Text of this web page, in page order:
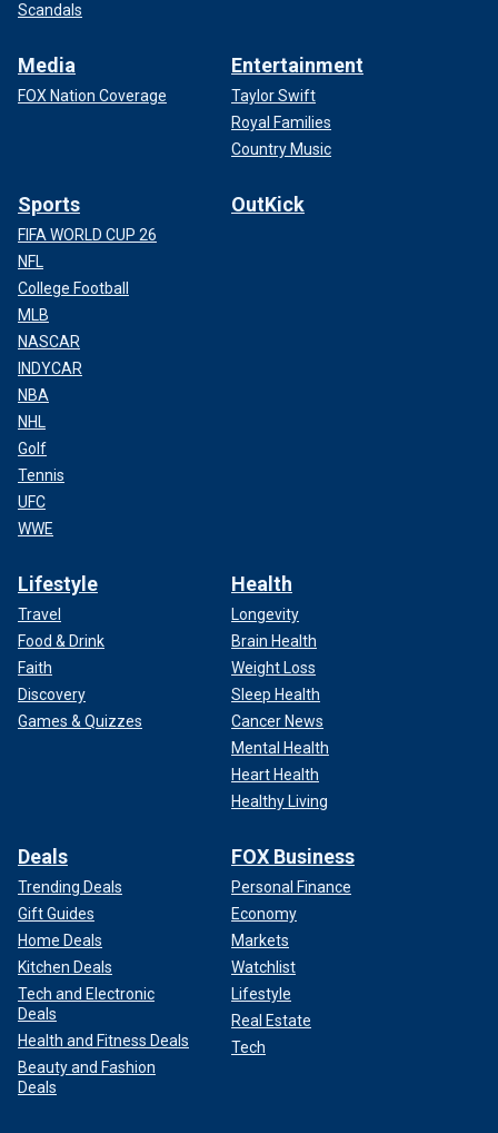
Scandals
Media
FOX Nation Coverage
Entertainment
Taylor Swift
Royal Families
Country Music
Sports
FIFA WORLD CUP 26
NFL
College Football
MLB
NASCAR
INDYCAR
NBA
NHL
Golf
Tennis
UFC
WWE
OutKick
Lifestyle
Travel
Food & Drink
Faith
Discovery
Games & Quizzes
Health
Longevity
Brain Health
Weight Loss
Sleep Health
Cancer News
Mental Health
Heart Health
Healthy Living
Deals
Trending Deals
Gift Guides
Home Deals
Kitchen Deals
Tech and Electronic
Deals
Health and Fitness Deals
Beauty and Fashion
Deals
FOX Business
Personal Finance
Economy
Markets
Watchlist
Lifestyle
Real Estate
Tech